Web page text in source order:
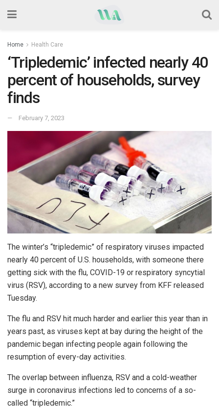
Home Health Care
‘Tripledemic’ infected nearly 40
percent of households, survey
finds
February 7, 2023
The winter’s “tripledemic” of respiratory viruses impacted
nearly 40 percent of U.S. households, with someone there
getting sick with the flu, COVID-19 or respiratory syncytial
virus (RSV), according to a new survey from KFF released
Tuesday.
The flu and RSV hit much harder and earlier this year than in
years past, as viruses kept at bay during the height of the
pandemic began infecting people again following the
resumption of every-day activities.
The overlap between influenza, RSV and a cold-weather
surge in coronavirus infections led to concerns of a so-
called “tripledemic.”